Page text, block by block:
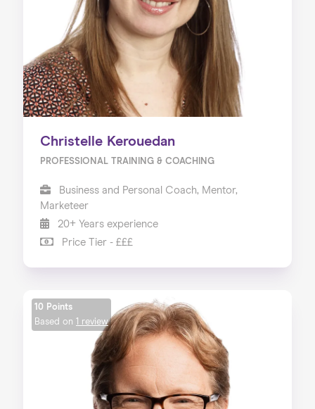
Christelle Kerouedan
PROFESSIONAL TRAINING & COACHING
Business and Personal Coach, Mentor,
Marketeer
20+ Years experience
Price Tier - £££
10 Points
Based on 1 review